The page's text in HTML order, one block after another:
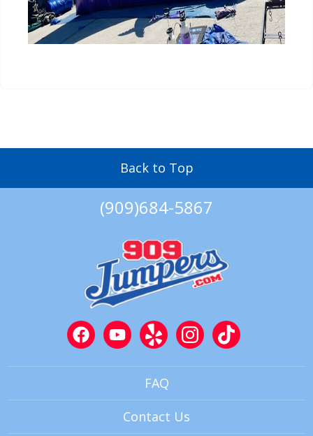
Back to Top
(909)684-5867
FAQ
Contact Us